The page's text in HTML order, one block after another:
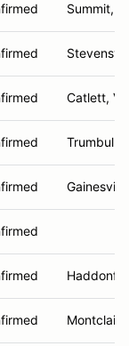
Summit,
Catlett, VA
Trumbull,
Montclair,